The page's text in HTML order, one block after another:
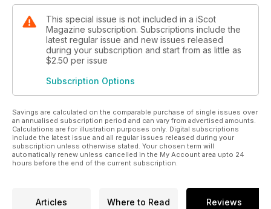
This special issue is not included in a iScot
Magazine subscription. Subscriptions include the
latest regular issue and new issues released
during your subscription and start from as little as
$2.50 per issue
Subscription Options
Savings are calculated on the comparable purchase of single issues over
an annualised subscription period and can vary from advertised amounts.
Calculations are for illustration purposes only. Digital subscriptions
include the latest issue and all regular issues released during your
subscription unless otherwise stated. Your chosen term will
automatically renew unless cancelled in the My Account area upto 24
hours before the end of the current subscription.
Articles Where to Read Reviews